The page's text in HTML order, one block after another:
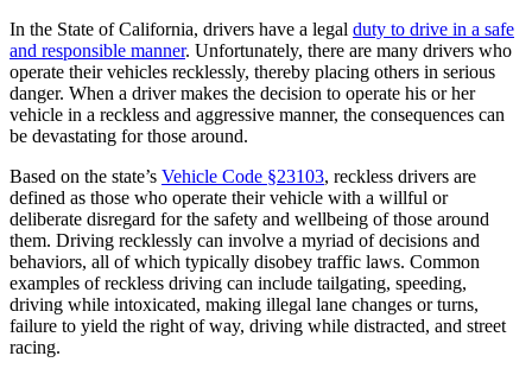
In the State of California, drivers have a legal duty to drive in a safe
and responsible manner. Unfortunately, there are many drivers who
operate their vehicles recklessly, thereby placing others in serious
danger. When a driver makes the decision to operate his or her
vehicle in a reckless and aggressive manner, the consequences can
be devastating for those around.
Based on the state’s Vehicle Code §23103, reckless drivers are
defined as those who operate their vehicle with a willful or
deliberate disregard for the safety and wellbeing of those around
them. Driving recklessly can involve a myriad of decisions and
behaviors, all of which typically disobey traffic laws. Common
examples of reckless driving can include tailgating, speeding,
driving while intoxicated, making illegal lane changes or turns,
failure to yield the right of way, driving while distracted, and street
racing.